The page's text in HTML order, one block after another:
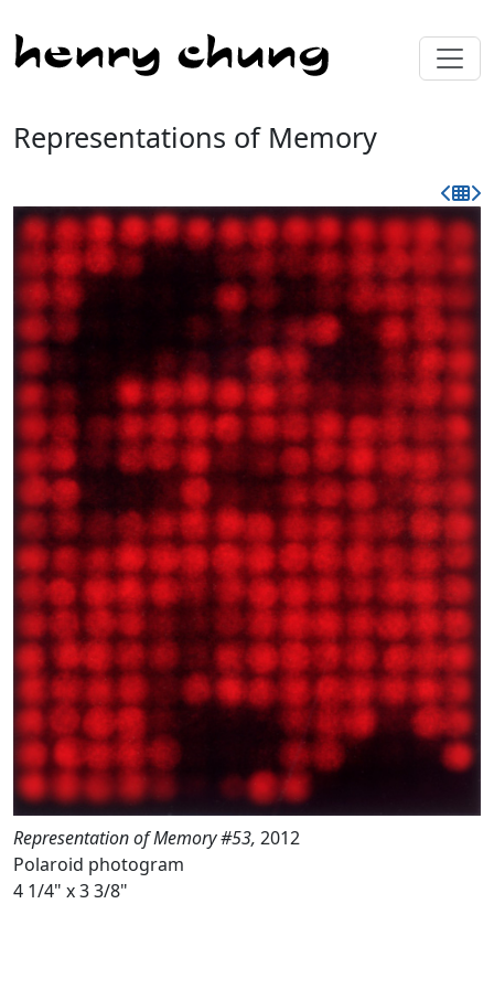
Representations of Memory
Representation of Memory #53, 2012
Polaroid photogram
4 1/4" x 3 3/8"